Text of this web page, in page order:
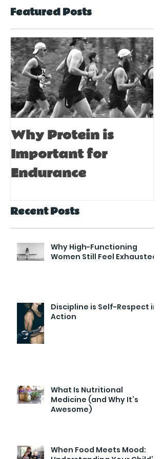
Featured Posts
Why Protein is
Important for
Endurance
Recent Posts
Why High-Functioning
Women Still Feel Exhausted
Discipline is Self-Respect in
Action
What Is Nutritional
Medicine (and Why It’s
Awesome)
When Food Meets Mood: